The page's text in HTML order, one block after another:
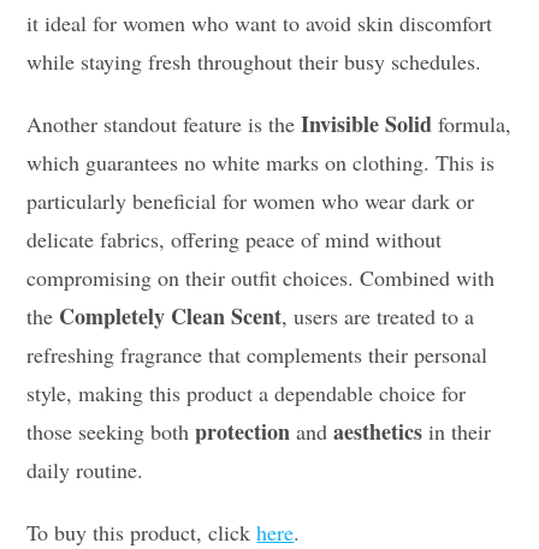
it ideal for women who want to avoid skin discomfort
while staying fresh throughout their busy schedules.
Another standout feature is theInvisible Solid formula,
which guarantees no white marks on clothing. This is
particularly beneficial for women who wear dark or
delicate fabrics, offering peace of mind without
compromising on their outfit choices. Combined with
the Completely Clean Scent, users are treated to a
refreshing fragrance that complements their personal
style, making this product a dependable choice for
those seeking bothprotection andaesthetics in their
daily routine.
To buy this product, clickhere.